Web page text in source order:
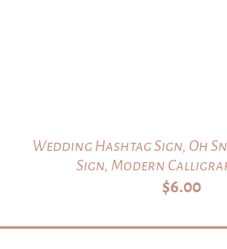
Wedding Hashtag Sign, Oh
Sign, Modern
$6.00